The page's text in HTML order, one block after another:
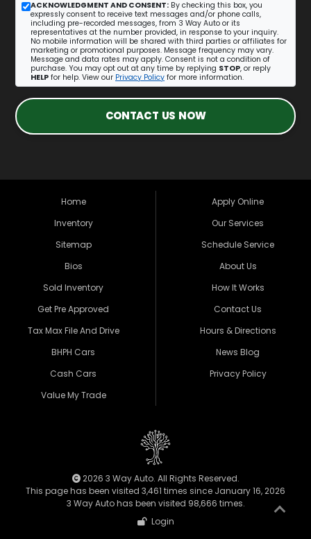
ACKNOWLEDGMENT AND CONSENT: By checking this box, you
expressly consent to receive text messages and/or phone calls,
including pre-recorded messages, from 3 Way Auto or its
representatives at the number provided, in response to your inquiry.
No mobile information will be shared with third parties or affiliates for
marketing or promotional purposes. Message frequency may vary.
Message and data rates may apply. Consent is not a condition of
purchase. You may opt out at any time by replying STOP, or reply
HELP for help. View our Privacy Policy for more information.
CONTACT US NOW
Home
Inventory
Sitemap
Bios
Sold Inventory
Get Pre Approved
Tax Max File And Drive
BHPH Cars
Cash Cars
Value My Trade
Apply Online
Our Services
Schedule Service
About Us
How It Works
Contact Us
Hours & Directions
News Blog
Privacy Policy
2026 3 Way Auto. All Rights Reserved.
This page has been visited 3,461 times since January 16, 2026
3 Way Auto has been visited 98,666 times.
Login